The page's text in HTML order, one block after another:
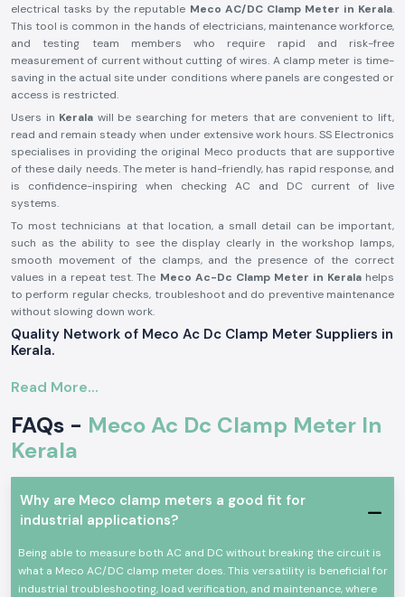
electrical tasks by the reputable Meco AC/DC Clamp Meter in Kerala.
This tool is common in the hands of electricians, maintenance workforce,
and testing team members who require rapid and risk-free
measurement of current without cutting of wires. A clamp meter is time-
saving in the actual site under conditions where panels are congested or
access is restricted.
Users in Kerala will be searching for meters that are convenient to lift,
read and remain steady when under extensive work hours. SS Electronics
specialises in providing the original Meco products that are supportive
of these daily needs. The meter is hand-friendly, has rapid response, and
is confidence-inspiring when checking AC and DC current of live
systems.
To most technicians at that location, a small detail can be important,
such as the ability to see the display clearly in the workshop lamps,
smooth movement of the clamps, and the presence of the correct
values in a repeat test. The Meco Ac-Dc Clamp Meter in Keralahelps
to perform regular checks, troubleshoot and do preventive maintenance
without slowing down work.
Quality Network of Meco Ac Dc Clamp Meter Suppliers in
Kerala.
in Keralato ensure the continuous supply of products and that the
the reliableMeco Ac Dc Clamp Meter Dealers in Keralawho provide
alerts during and after the purchase. For bulk needs, the company also
supplies industries with the help of
Wholesalers in Kerala.
During supplying, SS Electronics provides these benefits
to their customers:
Clear product information helps avoid wrong buying decisions
Support is available for industrial and retail needs
Read More...
FAQs - Meco Ac Dc Clamp Meter In
Kerala
Why are Meco clamp meters a good fit for
industrial applications?
Being able to measure both AC and DC without breaking the circuit is
what a Meco AC/DC clamp meter does. This versatility is beneficial for
industrial troubleshooting, load verification, and maintenance, where